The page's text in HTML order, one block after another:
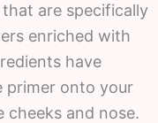
are specifically
enriched with
have
primer onto your
cheeks and nose.